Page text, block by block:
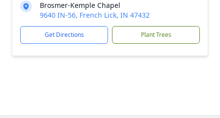
Brosmer-Kemple Chapel
9640 IN-56, French Lick, IN 47432
Get Directions Plant Trees